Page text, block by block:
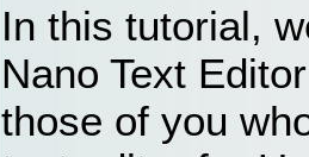
In this tutorial,
Nano Text
those of you